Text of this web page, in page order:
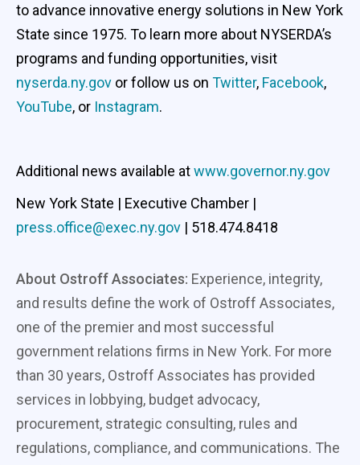
to advance innovative energy solutions in New York
State since 1975. To learn more about NYSERDA’s
programs and funding opportunities, visit
nyserda.ny.gov or follow us on Twitter, Facebook,
YouTube, or Instagram.
Additional news available atwww.governor.ny.gov
New York State | Executive Chamber |
press.office@exec.ny.gov | 518.474.8418
About Ostroff Associates: Experience, integrity,
and results define the work of Ostroff Associates,
one of the premier and most successful
government relations firms in New York. For more
than 30 years, Ostroff Associates has provided
services in lobbying, budget advocacy,
procurement, strategic consulting, rules and
regulations, compliance, and communications. The